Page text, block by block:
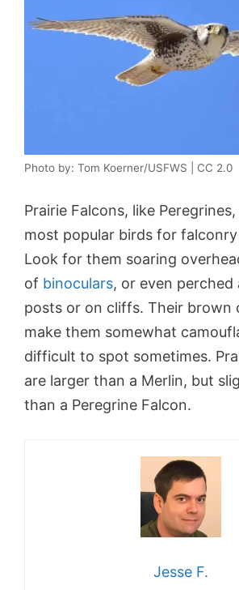
Photo by: Tom Koerner/USFWS | CC 2.0
Prairie Falcons, like
most popular birds for
Look for them soaring
of binoculars, or even
posts or on cliffs. Their brown
make them somewhat
difficult to spot sometimes.
are larger than a Merlin, but
than a Peregrine Falcon.
Jesse F.